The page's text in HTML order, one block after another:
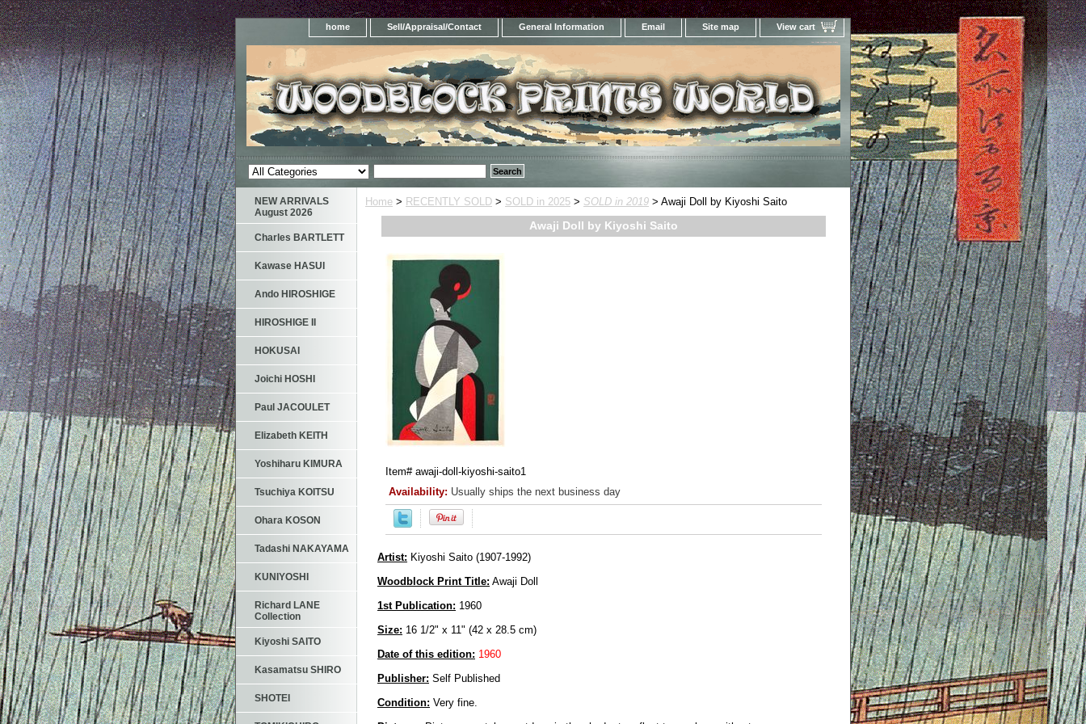
home Sell/Appraisal/Contact General Information Email Site map View cart
Home > RECENTLY SOLD > SOLD in 2025 > SOLD in 2019 > Awaji Doll by Kiyoshi Saito
Awaji Doll by Kiyoshi Saito
Item# awaji-doll-kiyoshi-saito1
Availability: Usually ships the next business day
Artist: Kiyoshi Saito (1907-1992)
Woodblock Print Title: Awaji Doll
1st Publication: 1960
Size: 16 1/2" x 11" (42 x 28.5 cm)
Date of this edition: 1960
Publisher: Self Published
Condition: Very fine.
NEW ARRIVALS
August 2026
Charles BARTLETT
Kawase HASUI
Ando HIROSHIGE
HIROSHIGE II
HOKUSAI
Joichi HOSHI
Paul JACOULET
Elizabeth KEITH
Yoshiharu KIMURA
Tsuchiya KOITSU
Ohara KOSON
Tadashi NAKAYAMA
KUNIYOSHI
Richard LANE
Collection
Kiyoshi SAITO
Kasamatsu SHIRO
SHOTEI